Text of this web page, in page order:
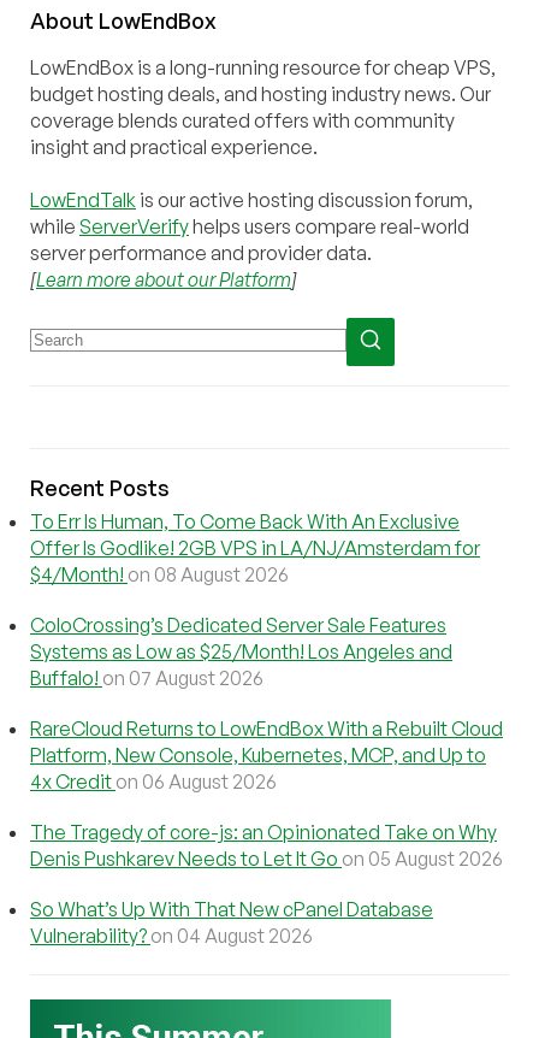
About LowEndBox
LowEndBox is a long-running resource for cheap VPS,
budget hosting deals, and hosting industry news. Our
coverage blends curated offers with community
insight and practical experience.
LowEndTalk is our active hosting discussion forum,
while ServerVerifyhelps users compare real-world
server performance and provider data.
[Learn more about our Platform]
Recent Posts
To Err Is Human, To Come Back With An Exclusive
Offer Is Godlike! 2GB VPS in LA/NJ/Amsterdam for
$4/Month! on 08 August 2026
ColoCrossing’s Dedicated Server Sale Features
Systems as Low as $25/Month! Los Angeles and
Buffalo! on 07 August 2026
RareCloud Returns to LowEndBox With a Rebuilt Cloud
Platform, New Console, Kubernetes, MCP, and Up to
4x Credit on 06 August 2026
The Tragedy of core-js: an Opinionated Take on Why
Denis Pushkarev Needs to Let It Go on 05 August 2026
So What’s Up With That New cPanel Database
Vulnerability? on 04 August 2026